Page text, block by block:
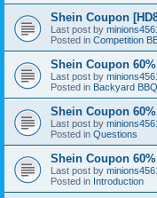
Shein Coupon
Last post by
Posted in Competition
Shein Coupon
Last post by
Posted in Backyard BBQ
Shein Coupon
Last post by
Posted in Questions
Shein Coupon
Last post by
Posted in Introduction